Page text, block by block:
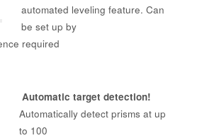
automated leveling feature. Can
be set up by
required
Automatic target detection!
Automatically detect prisms at up
to 100